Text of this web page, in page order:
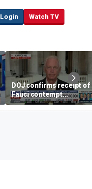
Login Watch TV
DOJ confirms receipt of
Fauci contempt
resolution